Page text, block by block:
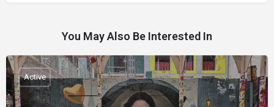
You May Also Be Interested In
Active